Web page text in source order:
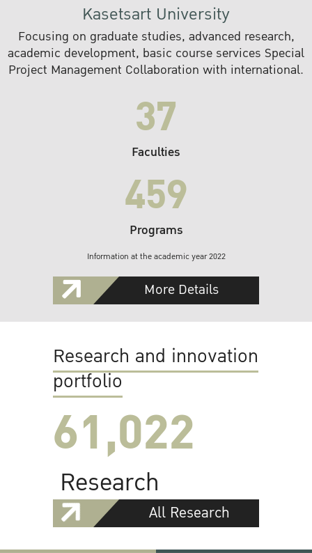
Kasetsart University
Focusing on graduate studies, advanced research,
academic development, basic course services Special
Project Management Collaboration with international.
37
Faculties
459
Programs
Information at the academic year 2022
More Details
Research and innovation
portfolio
61,022
Research
All Research